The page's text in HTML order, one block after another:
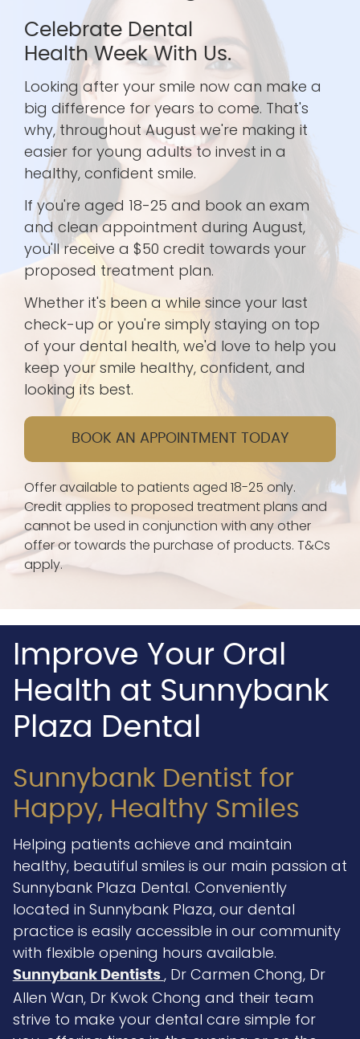
Celebrate Dental
Health Week With Us.
Looking after your smile now can make a
big difference for years to come. That's
why, throughout August we're making it
easier for young adults to invest in a
healthy, confident smile.
If you're aged 18-25 and book an exam
and clean appointment during August,
you'll receive a $50 credit towards your
proposed treatment plan.
Whether it's been a while since your last
check-up or you're simply staying on top
of your dental health, we'd love to help you
keep your smile healthy, confident, and
looking its best.
BOOK AN APPOINTMENT TODAY
Offer available to patients aged 18-25 only.
Credit applies to proposed treatment plans and
cannot be used in conjunction with any other
offer or towards the purchase of products. T&Cs
apply.
Improve Your Oral
Health at Sunnybank
Plaza Dental
Sunnybank Dentist for
Happy, Healthy Smiles
Helping patients achieve and maintain
healthy, beautiful smiles is our main passion at
Sunnybank Plaza Dental. Conveniently
located in Sunnybank Plaza, our dental
practice is easily accessible in our community
with flexible opening hours available.
Sunnybank Dentists , Dr Carmen Chong, Dr
Allen Wan, Dr Kwok Chong and their team
strive to make your dental care simple for